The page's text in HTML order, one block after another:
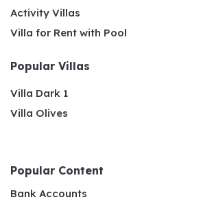
Activity Villas
Villa for Rent with Pool
Popular Villas
Villa Dark 1
Villa Olives
Popular Content
Bank Accounts